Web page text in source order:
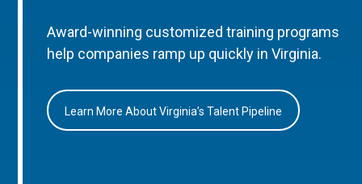
Award-winning customized training programs
help companies ramp up quickly in Virginia.
Learn More About Virginia’s Talent Pipeline